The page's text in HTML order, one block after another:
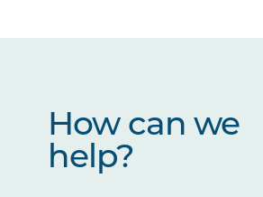
How can we
help?